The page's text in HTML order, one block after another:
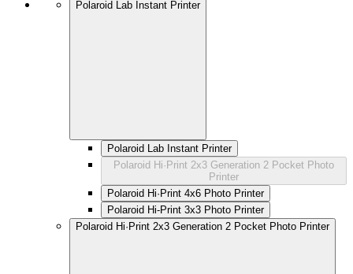
Polaroid Lab Instant Printer
Polaroid Lab Instant Printer
Polaroid Hi·Print 2x3 Generation 2 Pocket Photo
Printer
Polaroid Hi·Print 4x6 Photo Printer
Polaroid Hi-Print 3x3 Photo Printer
Polaroid Hi·Print 2x3 Generation 2 Pocket Photo Printer